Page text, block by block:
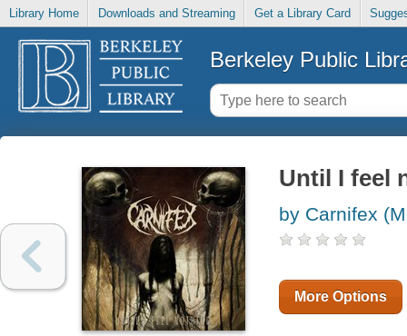
Library Home Downloads and Streaming Get a Library Card
Berkeley Public
Until I feel
by Carnifex
More Options